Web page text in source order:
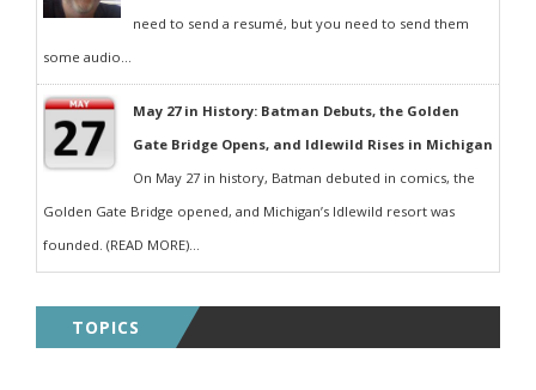
need to send a resumé, but you need to send them
some audio...
May 27 in History: Batman Debuts, the Golden
Gate Bridge Opens, and Idlewild Rises in Michigan
On May 27 in history, Batman debuted in comics, the
Golden Gate Bridge opened, and Michigan’s Idlewild resort was
founded. (READ MORE)...
TOPICS